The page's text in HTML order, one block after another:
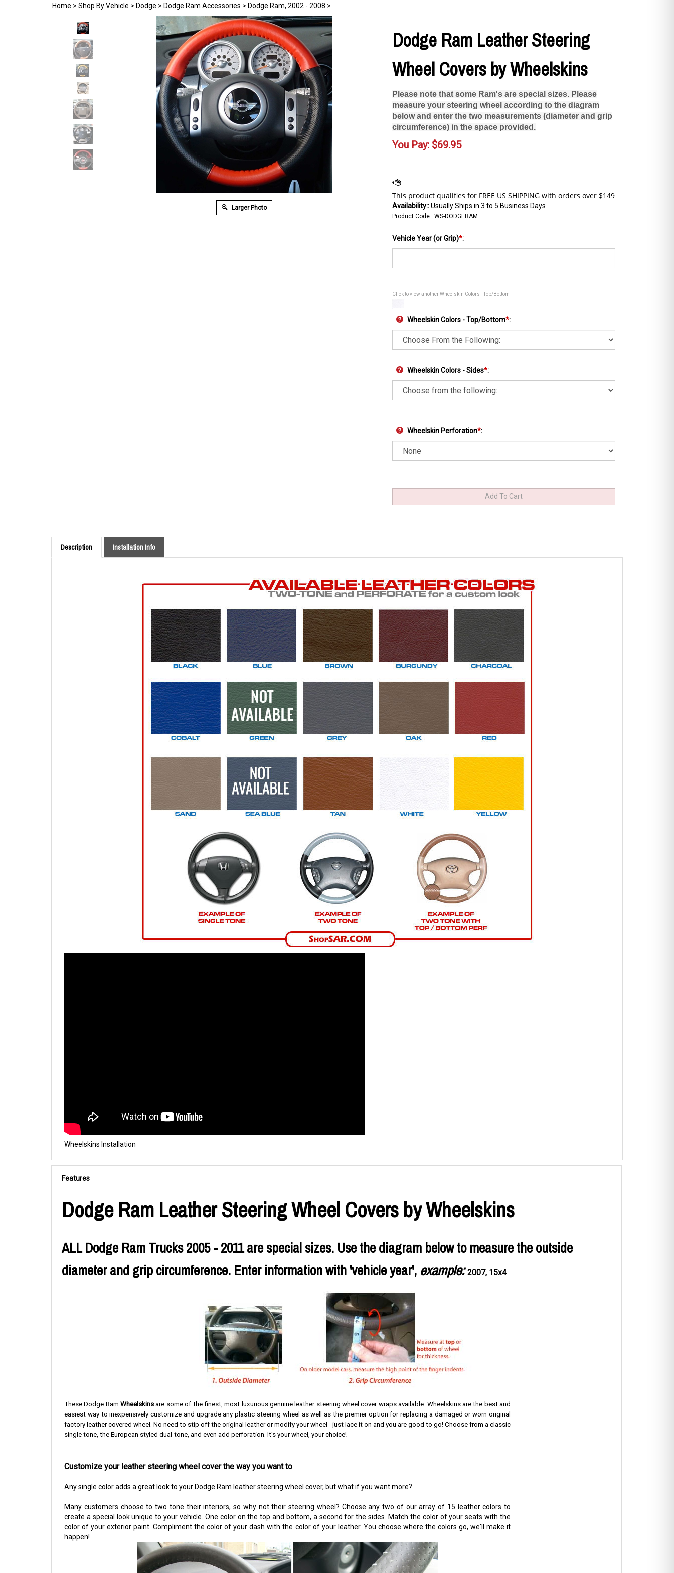
Home > Shop By Vehicle > Dodge > Dodge Ram Accessories > Dodge Ram, 2002 - 2008 >
Larger Photo
Dodge Ram Leather Steering
Wheel Covers by Wheelskins
Please note that some Ram's are special sizes. Please
measure your steering wheel according to the diagram
below and enter the two measurements (diameter and grip
circumference) in the space provided.
You Pay: $69.95
Availability::Usually Ships in 3 to 5 Business Days
Product Code:: WS-DODGERAM
Vehicle Year (or Grip)*:
Click to view another Wheelskin Colors - Top/Bottom
Wheelskin Colors - Top/Bottom*:
Wheelskin Colors - Sides*:
Wheelskin Perforation*:
Description Installation Info
Wheelskins Installation
Features
Dodge Ram Leather Steering Wheel Covers by Wheelskins
ALL Dodge Ram Trucks 2005 - 2011 are special sizes. Use the diagram below to measure the outside
diameter and grip circumference. Enter information with 'vehicle year', example: 2007, 15x4
These Dodge RamWheelskins are some of the finest, most luxurious genuine leather steering wheel cover wraps available. Wheelskins are the best and
easiest way to inexpensively customize and upgrade any plastic steering wheel as well as the premier option for replacing a damaged or worn original
factory leather covered wheel. No need to stip off the original leather or modify your wheel - just lace it on and you are good to go! Choose from a classic
single tone, the European styled dual-tone, and even add perforation. It's your wheel, your choice!
Customize your leather steering wheel cover the way you want to
Any single color adds a great look to your Dodge Ram leather steering wheel cover, but what if you want more?
Many customers choose to two tone their interiors, so why not their steering wheel? Choose any two of our array of 15 leather colors to
create a special look unique to your vehicle. One color on the top and bottom, a second for the sides. Match the color of your seats with the
color of your exterior paint. Compliment the color of your dash with the color of your leather. You choose where the colors go, we'll make it
happen!